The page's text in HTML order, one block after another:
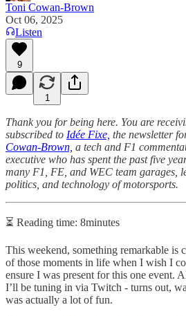
Toni Cowan-Brown
Oct 06, 2025
Listen
9
1
Thank you for being here. You are
subscribed to Idée Fixe, the newsletter
Cowan-Brown, a tech and F1
executive who has spent the past five
many F1, FE, and WEC team garages,
politics, and technology of motorsports.
⏳ Reading time: 8minutes
This weekend, something remarkable is
of those moments in life when I wish I
ensure I was present for this one event.
I’ll be tuning in via Twitch - turns out,
was actually a lot of fun.